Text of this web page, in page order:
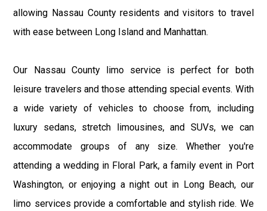
allowing Nassau County residents and visitors to travel
with ease between Long Island and Manhattan.
Our Nassau County limo service is perfect for both
leisure travelers and those attending special events. With
a wide variety of vehicles to choose from, including
luxury sedans, stretch limousines, and SUVs, we can
accommodate groups of any size. Whether you're
attending a wedding in Floral Park, a family event in Port
Washington, or enjoying a night out in Long Beach, our
limo services provide a comfortable and stylish ride. We